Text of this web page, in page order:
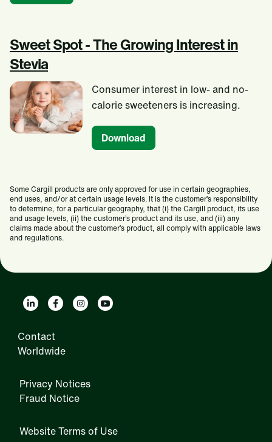
Sweet Spot - The Growing Interest in
Stevia
Consumer interest in low- and no-
calorie sweeteners is increasing.
Download
Some Cargill products are only approved for use in certain geographies,
end uses, and/or at certain usage levels. It is the customer’s responsibility
to determine, for a particular geography, that (i) the Cargill product, its use
and usage levels, (ii) the customer’s product and its use, and (iii) any
claims made about the customer’s product, all comply with applicable laws
and regulations.
Contact
Worldwide
Privacy Notices
Fraud Notice
Website Terms of Use